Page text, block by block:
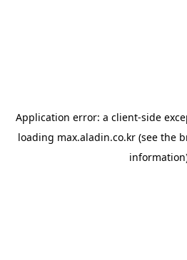
Application error: a client-side
loading max.aladin.co.kr (see the